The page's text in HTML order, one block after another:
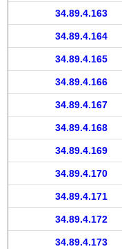
34.89.4.163
34.89.4.164
34.89.4.165
34.89.4.166
34.89.4.167
34.89.4.168
34.89.4.169
34.89.4.170
34.89.4.171
34.89.4.172
34.89.4.173